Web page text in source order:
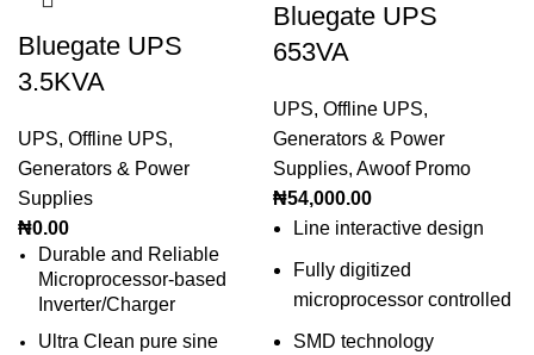
Bluegate UPS
3.5KVA
UPS, Offline UPS,
Generators & Power
Supplies
₦0.00
Durable and Reliable
Microprocessor-based
Inverter/Charger
Ultra Clean pure sine
Bluegate UPS
653VA
UPS, Offline UPS,
Generators & Power
Supplies, Awoof Promo
₦54,000.00
Line interactive design
Fully digitized
microprocessor controlled
SMD technology